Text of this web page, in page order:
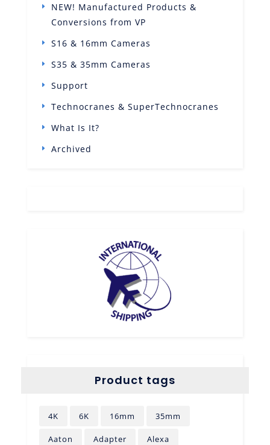
NEW! Manufactured Products &
Conversions from VP
S16 & 16mm Cameras
S35 & 35mm Cameras
Support
Technocranes & SuperTechnocranes
What Is It?
Archived
Product tags
4K 6K 16mm 35mm
Aaton Adapter Alexa